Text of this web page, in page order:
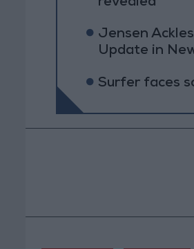
Jensen
Update in
Surfer faces